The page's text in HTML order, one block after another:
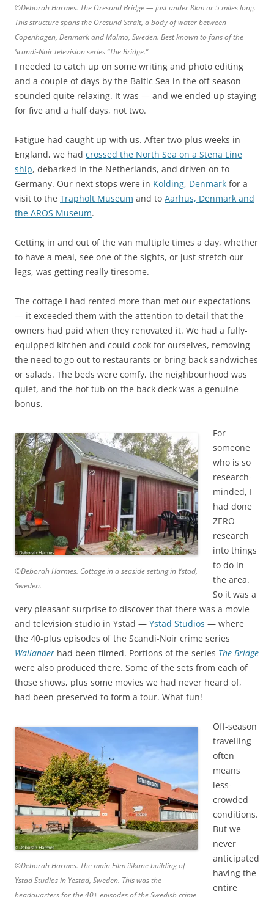
©Deborah Harmes. The Oresund Bridge — just under 8km or 5 miles long.
This structure spans the Oresund Strait, a body of water between
Copenhagen, Denmark and Malmo, Sweden. Best known to fans of the
Scandi-Noir television series “The Bridge.”
I needed to catch up on some writing and photo editing
and a couple of days by the Baltic Sea in the off-season
sounded quite relaxing. It was — and we ended up staying
for five and a half days, not two.
Fatigue had caught up with us. After two-plus weeks in
England, we had crossed the North Sea on a Stena Line
ship, debarked in the Netherlands, and driven on to
Germany. Our next stops were in Kolding, Denmark for a
visit to the Trapholt Museum and to Aarhus, Denmark and
the AROS Museum.
Getting in and out of the van multiple times a day, whether
to have a meal, see one of the sights, or just stretch our
legs, was getting really tiresome.
The cottage I had rented more than met our expectations
— it exceeded them with the attention to detail that the
owners had paid when they renovated it. We had a fully-
equipped kitchen and could cook for ourselves, removing
the need to go out to restaurants or bring back sandwiches
or salads. The beds were comfy, the neighbourhood was
quiet, and the hot tub on the back deck was a genuine
bonus.
©Deborah Harmes. Cottage in a seaside setting in Ystad,
Sweden.
For
someone
who is so
research-
minded, I
had done
ZERO
research
into things
to do in
the area.
So it was a
very pleasant surprise to discover that there was a movie
and television studio in Ystad — Ystad Studios — where
the 40-plus episodes of the Scandi-Noir crime series
Wallander had been filmed. Portions of the series The Bridge
were also produced there. Some of the sets from each of
those shows, plus some movies we had never heard of,
had been preserved to form a tour. What fun!
©Deborah Harmes. The main Film iSkane building of
Ystad Studios in Yestad, Sweden. This was the
headquarters for the 40+ episodes of the Swedish crime
Off-season
travelling
often
means
less-
crowded
conditions.
But we
never
anticipated
having the
entire